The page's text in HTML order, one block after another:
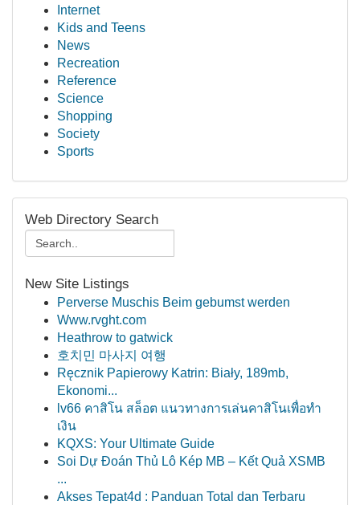
Internet
Kids and Teens
News
Recreation
Reference
Science
Shopping
Society
Sports
Web Directory Search
New Site Listings
Perverse Muschis Beim gebumst werden
Www.rvght.com
Heathrow to gatwick
호치민 마사지 여행
Ręcznik Papierowy Katrin: Biały, 189mb,
Ekonomi...
lv66 คาสิโน สล็อต แนวทางการเล่นคาสิโนเพื่อทำ
เงิน
KQXS: Your Ultimate Guide
Soi Dự Đoán Thủ Lô Kép MB – Kết Quả XSMB
...
Akses Tepat4d : Panduan Total dan Terbaru